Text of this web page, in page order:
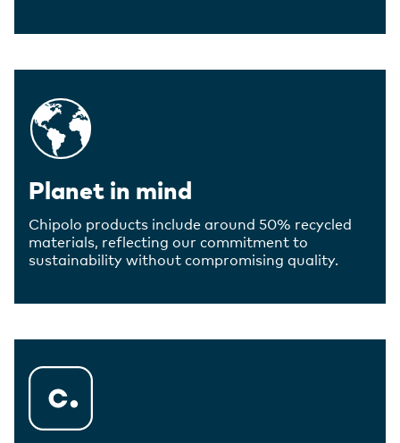
Planet in mind
Chipolo products include around 50% recycled
materials, reflecting our commitment to
sustainability without compromising quality.